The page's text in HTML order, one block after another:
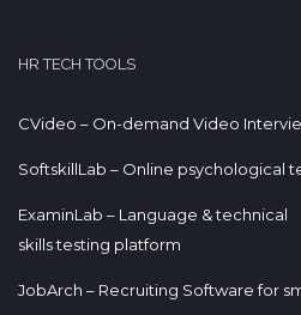
HR TECH TOOLS
CVideo – On-demand Video
SoftskillLab – Online psychological
ExaminLab – Language & technical
skills testing platform
JobArch – Recruiting Software for